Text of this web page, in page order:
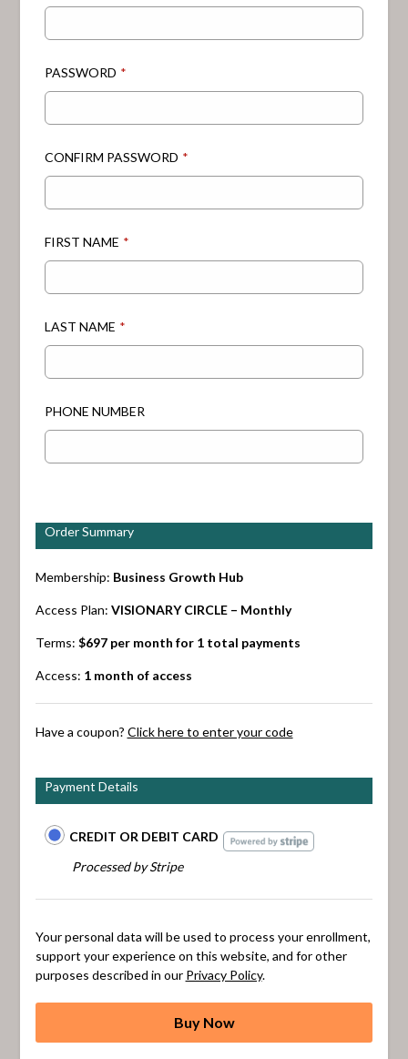
PASSWORD *
CONFIRM PASSWORD *
FIRST NAME *
LAST NAME *
PHONE NUMBER
Order Summary
Membership: Business Growth Hub
Access Plan: VISIONARY CIRCLE – Monthly
Terms: $697per month for 1 total payments
Access: 1 month of access
Have a coupon? Click here to enter your code
Payment Details
CREDIT OR DEBIT CARD
Processed by Stripe
Your personal data will be used to process your enrollment,
support your experience on this website, and for other
purposes described in our Privacy Policy.
Buy Now